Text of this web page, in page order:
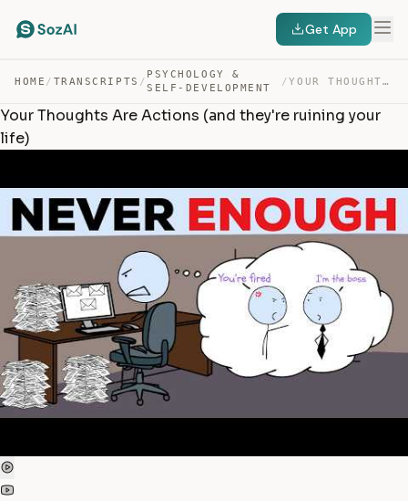
Get App
HOME / TRANSCRIPTS /
PSYCHOLOGY &
SELF-DEVELOPMENT
/ YOUR THOUGHTS ARE ACTIONS (AND THEY’RE RUINING YOUR LIFE) — TRANSCRIPT
Your Thoughts Are Actions (and they're ruining your
life)